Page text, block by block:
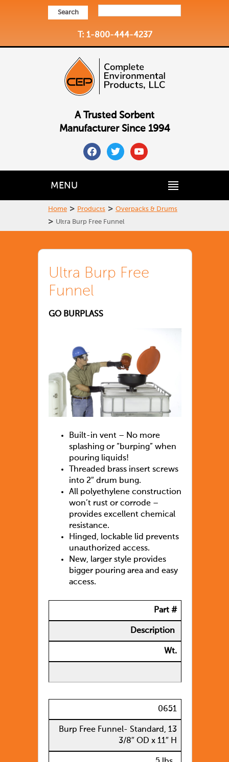
Search
T: 1-800-444-4237
A Trusted Sorbent
Manufacturer Since 1994
facebooktwitteryoutube
MENU
Home > Products > Overpacks & Drums
> Ultra Burp Free Funnel
Ultra Burp Free
Funnel
GO BURPLASS
Built-in vent – No more
splashing or “burping” when
pouring liquids!
Threaded brass insert screws
into 2″ drum bung.
All polyethylene construction
won’t rust or corrode –
provides excellent chemical
resistance.
Hinged, lockable lid prevents
unauthorized access.
New, larger style provides
bigger pouring area and easy
access.
Part #
Description
Wt.
0651
Burp Free Funnel- Standard, 13
3/8″ OD x 11″ H